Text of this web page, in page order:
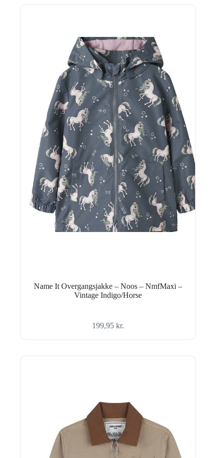
Name It Overgangsjakke – Noos – NmfMaxi –
Vintage Indigo/Horse
199,95kr.